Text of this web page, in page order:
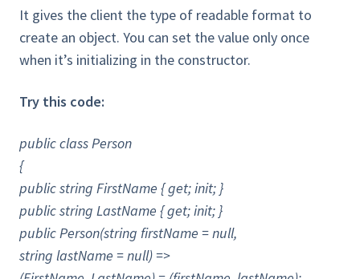
It gives the client the type of readable format to
create an object. You can set the value only once
when it’s initializing in the constructor.
Try this code:
public class Person
{
public string FirstName { get; init; }
public string LastName { get; init; }
public Person(string firstName = null,
string lastName = null) =>